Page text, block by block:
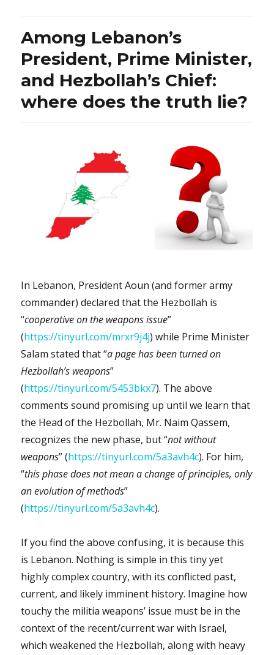
Among Lebanon’s
President, Prime Minister,
and Hezbollah’s Chief:
where does the truth lie?
In Lebanon, President Aoun (and former army
commander) declared that the Hezbollah is
“cooperative on the weapons issue”
(https://tinyurl.com/mrxr9j4j) while Prime Minister
Salam stated that “a page has been turned on
Hezbollah’s weapons”
(https://tinyurl.com/5453bkx7). The above
comments sound promising up until we learn that
the Head of the Hezbollah, Mr. Naim Qassem,
recognizes the new phase, but “not without
weapons” (https://tinyurl.com/5a3avh4c). For him,
“this phase does not mean a change of principles, only
an evolution of methods”
(https://tinyurl.com/5a3avh4c).
If you find the above confusing, it is because this
is Lebanon. Nothing is simple in this tiny yet
highly complex country, with its conflicted past,
current, and likely imminent history. Imagine how
touchy the militia weapons’ issue must be in the
context of the recent/current war with Israel,
which weakened the Hezbollah, along with heavy